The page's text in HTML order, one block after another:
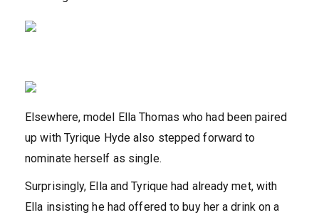
Elsewhere, model Ella Thomas who had been paired
up with Tyrique Hyde also stepped forward to
nominate herself as single.
Surprisingly, Ella and Tyrique had already met, with
Ella insisting he had offered to buy her a drink on a